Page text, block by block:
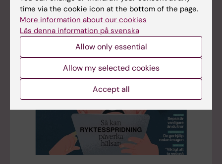
time via the cookie icon at the bottom of the page.
More information about our cookies
Läs denna information på svenska
Allow only essential
Allow my selected cookies
Accept all